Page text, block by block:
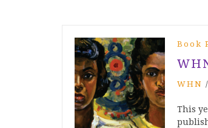
Book
WHN /
This